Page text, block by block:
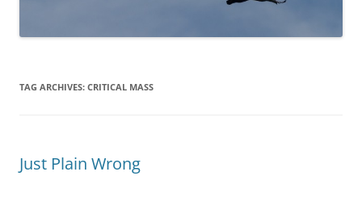
TAG ARCHIVES: CRITICAL MASS
Just Plain Wrong